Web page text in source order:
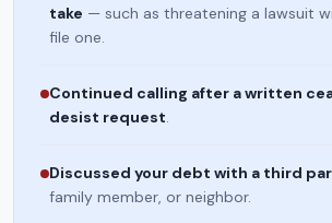
take — such as threatening a lawsuit
file one.
Continued calling after a written
desist request.
Discussed your debt with a third
family member, or neighbor.